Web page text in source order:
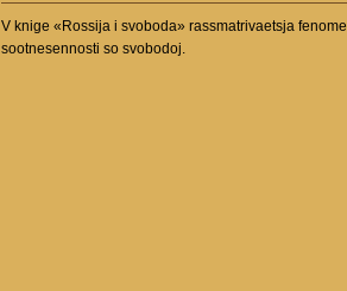
V knige «Rossija i svoboda» rassmatrivaetsja
sootnesennosti so svobodoj.